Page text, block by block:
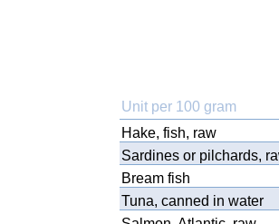
Unit per 100 gram
Hake, fish, raw
Sardines or pilchards,
Bream fish
Tuna, canned in water